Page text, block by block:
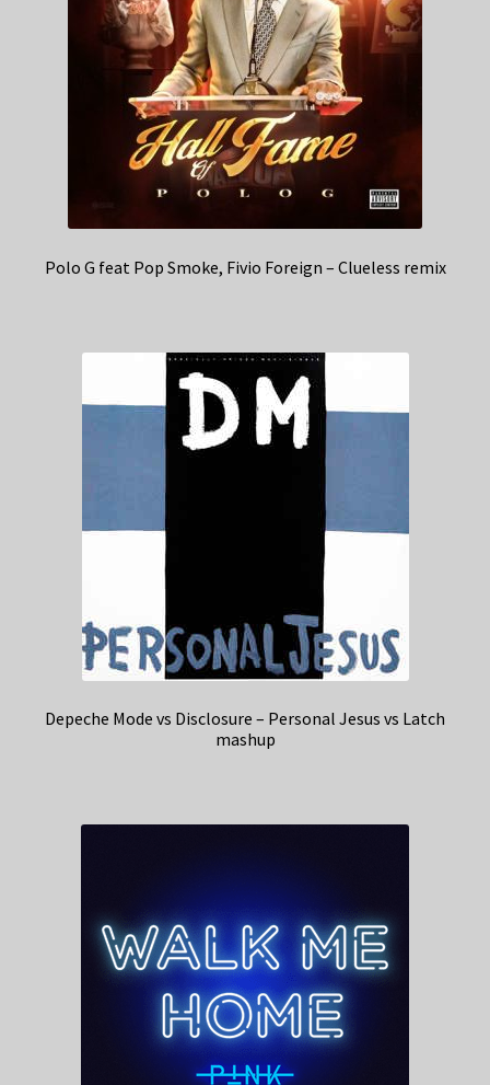
Polo G feat Pop Smoke, Fivio Foreign – Clueless remix
Depeche Mode vs Disclosure – Personal Jesus vs Latch
mashup